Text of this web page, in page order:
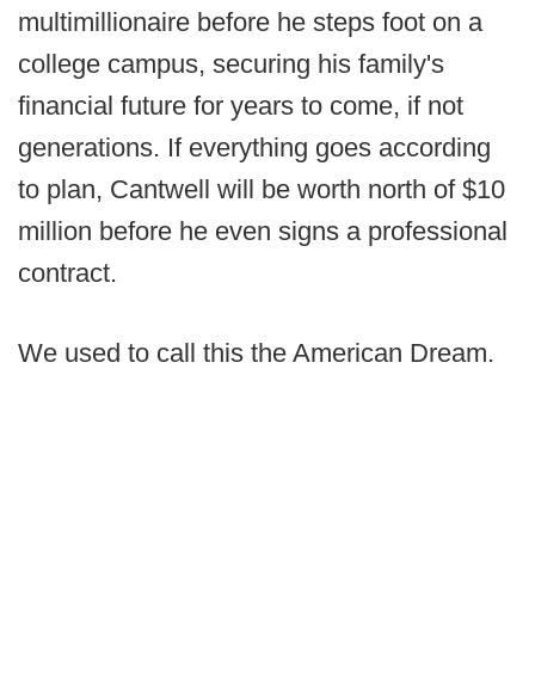
multimillionaire before he steps foot on a
college campus, securing his family's
financial future for years to come, if not
generations. If everything goes according
to plan, Cantwell will be worth north of $10
million before he even signs a professional
contract.
We used to call this the American Dream.